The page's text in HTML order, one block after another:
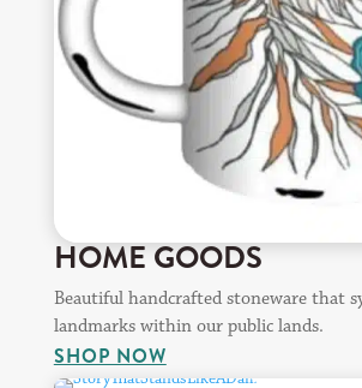
HOME GOODS
Beautiful handcrafted stoneware that
landmarks within our public lands.
SHOP NOW